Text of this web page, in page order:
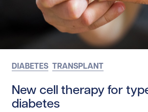
DIABETES TRANSPLANT
New cell therapy for
diabetes